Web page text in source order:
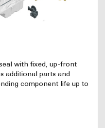
with fixed, up-front
additional parts and
component life up to